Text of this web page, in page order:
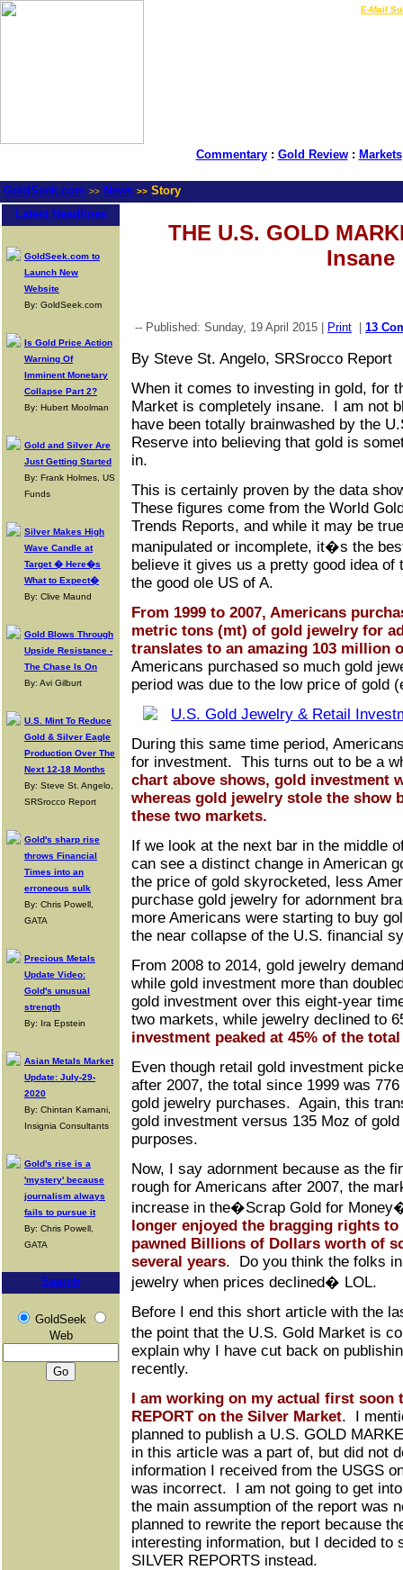
E-Mail
Commentary: Gold Review: Markets
GoldSeek.com >> News >> Story
Latest Headlines
GoldSeek.com to
Launch New
Website
By: GoldSeek.com
Is Gold Price Action
Warning Of
Imminent Monetary
Collapse Part 2?
By: Hubert Moolman
Gold and Silver Are
Just Getting Started
By: Frank Holmes, US
Funds
Silver Makes High
Wave Candle at
Target � Here�s
What to Expect�
By: Clive Maund
Gold Blows Through
Upside Resistance -
The Chase Is On
By: Avi Gilburt
U.S. Mint To Reduce
Gold & Silver Eagle
Production Over The
Next 12-18 Months
By: Steve St. Angelo,
SRSrocco Report
Gold's sharp rise
throws Financial
Times into an
erroneous sulk
By: Chris Powell,
GATA
Precious Metals
Update Video:
Gold's unusual
strength
By: Ira Epstein
Asian Metals Market
Update: July-29-
2020
By: Chintan Karnani,
Insignia Consultants
Gold's rise is a
'mystery' because
journalism always
fails to pursue it
By: Chris Powell,
GATA
Search
GoldSeek
Web
THE U.S. GOLD
Insane
-- Published: Sunday, 19 April 2015 | Print 13
By Steve St. Angelo, SRSrocco Report
When it comes to investing in gold, for
Market is completely insane. I am not
have been totally brainwashed by the
Reserve into believing that gold is
in.
This is certainly proven by the data
These figures come from the World
Trends Reports, and while it may be
manipulated or incomplete, it�s the
believe it gives us a pretty good idea of
the good ole US of A.
From 1999 to 2007, Americans
metric tons (mt) of gold jewelry for
translates to an amazing 103 million
Americans purchased so much gold
period was due to the low price of gold
During this same time period,
for investment. This turns out to be a
chart above shows, gold investment
whereas gold jewelry stole the show
these two markets.
If we look at the next bar in the middle
can see a distinct change in American
the price of gold skyrocketed, less
purchase gold jewelry for adornment
more Americans were starting to buy
the near collapse of the U.S. financial
From 2008 to 2014, gold jewelry
while gold investment more than
gold investment over this eight-year
two markets, while jewelry declined to
investment peaked at 45% of the
Even though retail gold investment
after 2007, the total since 1999 was
gold jewelry purchases. Again, this
gold investment versus 135 Moz of
purposes.
Now, I say adornment because as the
rough for Americans after 2007, the
increase in the�Scrap Gold for
longer enjoyed the bragging rights
pawned Billions of Dollars worth of
several years. Do you think the folks
jewelry when prices declined� LOL.
Before I end this short article with the
the point that the U.S. Gold Market is
explain why I have cut back on
recently.
I am working on my actual first soon
REPORT on the Silver Market. I
planned to publish a U.S. GOLD
in this article was a part of, but did not
information I received from the USGS
was incorrect. I am not going to get
the main assumption of the report was
planned to rewrite the report because
interesting information, but I decided to
SILVER REPORTS instead.